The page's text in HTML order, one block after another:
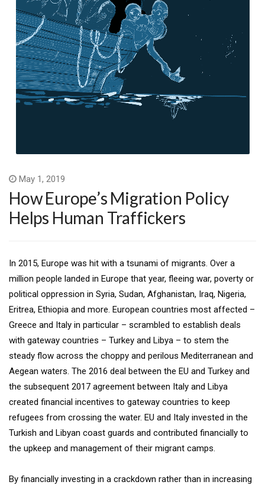
May 1, 2019
How Europe’s Migration Policy
Helps Human Traffickers
In 2015, Europe was hit with a tsunami of migrants. Over a
million people landed in Europe that year, fleeing war, poverty or
political oppression in Syria, Sudan, Afghanistan, Iraq, Nigeria,
Eritrea, Ethiopia and more. European countries most affected –
Greece and Italy in particular – scrambled to establish deals
with gateway countries – Turkey and Libya – to stem the
steady flow across the choppy and perilous Mediterranean and
Aegean waters. The 2016 deal between the EU and Turkey and
the subsequent 2017 agreement between Italy and Libya
created financial incentives to gateway countries to keep
refugees from crossing the water. EU and Italy invested in the
Turkish and Libyan coast guards and contributed financially to
the upkeep and management of their migrant camps.
By financially investing in a crackdown rather than in increasing